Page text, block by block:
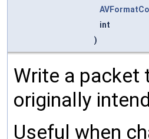
int
)
Write a packet
originally
Useful when